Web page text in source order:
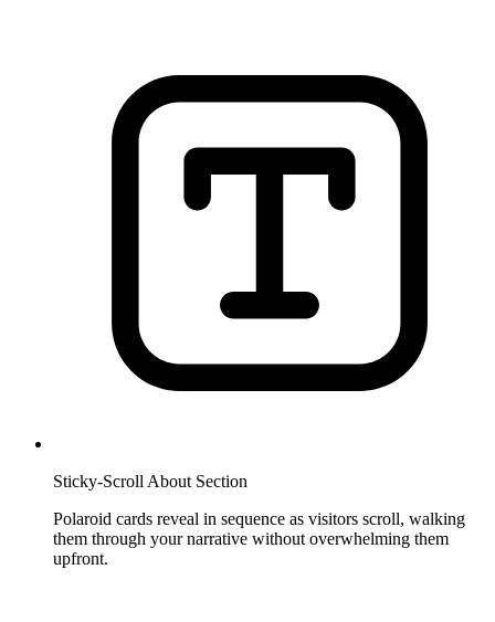
Sticky-Scroll About Section
Polaroid cards reveal in sequence as visitors scroll, walking
them through your narrative without overwhelming them
upfront.